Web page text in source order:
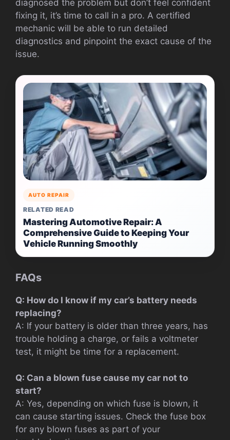
diagnosed the problem but don’t feel confident
fixing it, it’s time to call in a pro. A certified
mechanic will be able to run detailed
diagnostics and pinpoint the exact cause of the
issue.
AUTO REPAIR
RELATED READ
Mastering Automotive Repair: A
Comprehensive Guide to Keeping Your
Vehicle Running Smoothly
FAQs
Q: How do I know if my car’s battery needs
replacing?
A: If your battery is older than three years, has
trouble holding a charge, or fails a voltmeter
test, it might be time for a replacement.
Q: Can a blown fuse cause my car not to
start?
A: Yes, depending on which fuse is blown, it
can cause starting issues. Check the fuse box
for any blown fuses as part of your